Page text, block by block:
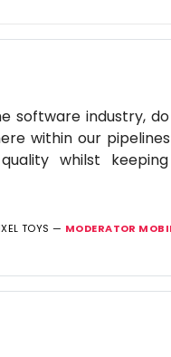
software industry,
within our
whilst
TOYS — MODERATOR